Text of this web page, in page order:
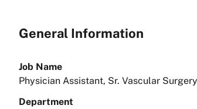
General Information
Job Name
Physician Assistant, Sr. Vascular
Department